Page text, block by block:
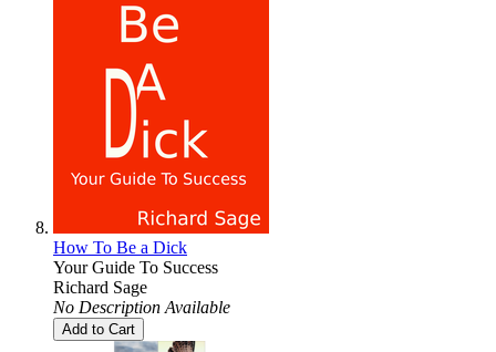
How To Be a Dick
Your Guide To Success
Richard Sage
No Description Available
Add to Cart